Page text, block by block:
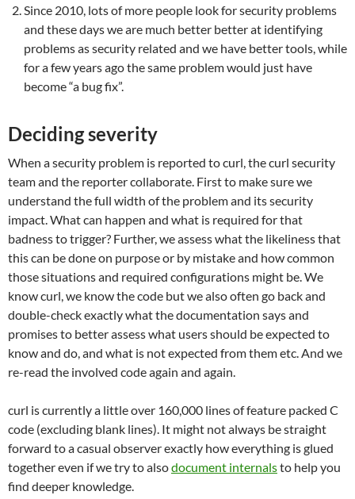
Since 2010, lots of more people look for security problems
and these days we are much better better at identifying
problems as security related and we have better tools, while
for a few years ago the same problem would just have
become “a bug fix”.
Deciding severity
When a security problem is reported to curl, the curl security
team and the reporter collaborate. First to make sure we
understand the full width of the problem and its security
impact. What can happen and what is required for that
badness to trigger? Further, we assess what the likeliness that
this can be done on purpose or by mistake and how common
those situations and required configurations might be. We
know curl, we know the code but we also often go back and
double-check exactly what the documentation says and
promises to better assess what users should be expected to
know and do, and what is not expected from them etc. And we
re-read the involved code again and again.
curl is currently a little over 160,000 lines of feature packed C
code (excluding blank lines). It might not always be straight
forward to a casual observer exactly how everything is glued
together even if we try to alsodocument internalsto help you
find deeper knowledge.